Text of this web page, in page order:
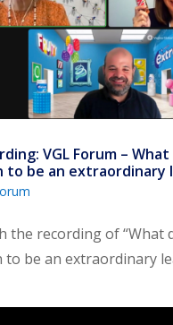
VGL Forum –
to be an extraordinary
the recording of “What
to be an extraordinary